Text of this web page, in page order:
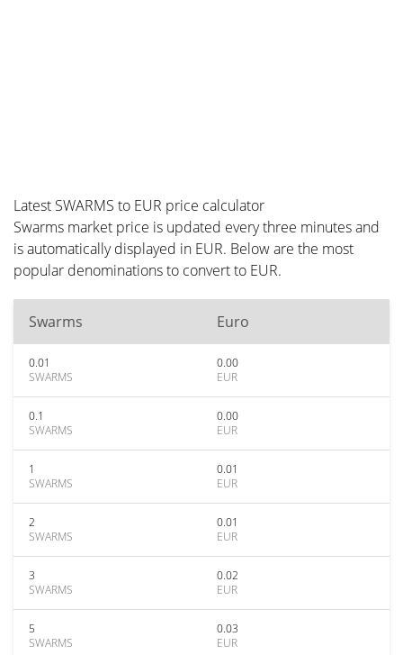
Latest SWARMS to EUR price calculator
Swarms market price is updated every three minutes and
is automatically displayed in EUR. Below are the most
popular denominations to convert to EUR.
Swarms Euro
0.01
SWARMS
0.00
EUR
0.1
SWARMS
0.00
EUR
1
SWARMS
0.01
EUR
2
SWARMS
0.01
EUR
3
SWARMS
0.02
EUR
5
SWARMS
0.03
EUR